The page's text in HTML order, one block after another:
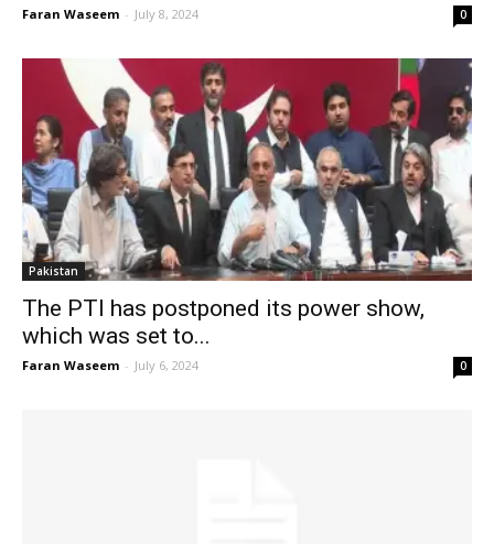
Faran Waseem - July 8, 2024 0
Pakistan
The PTI has postponed its power show,
which was set to...
Faran Waseem - July 6, 2024 0